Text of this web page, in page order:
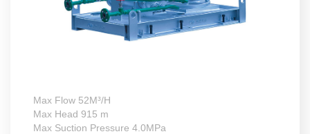
Max Flow 52M³/H
Max Head 915 m
Max Suction Pressure 4.0MPa